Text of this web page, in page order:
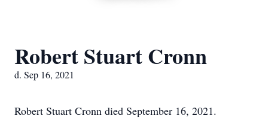
Robert Stuart Cronn
d. Sep 16, 2021
Robert Stuart Cronn died September 16, 2021.